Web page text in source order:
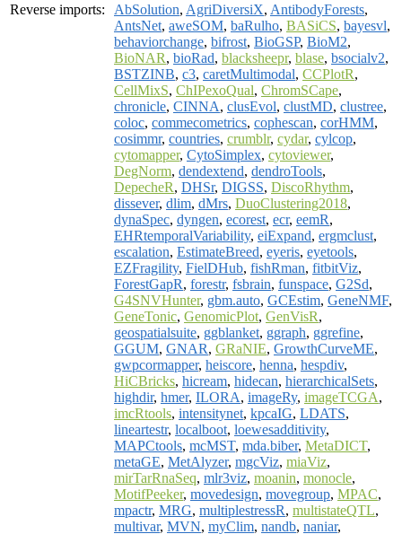
Reverse imports:
AbSolution, AgriDiversiX, AntibodyForests,
AntsNet, aweSOM, baRulho, BASiCS, bayesvl,
behaviorchange, bifrost, BioGSP, BioM2,
BioNAR, bioRad, blacksheepr, blase, bsocialv2,
BSTZINB, c3, caretMultimodal, CCPlotR,
CellMixS, ChIPexoQual, ChromSCape,
chronicle, CINNA, clusEvol, clustMD, clustree,
coloc, commecometrics, cophescan, corHMM,
cosimmr, countries, crumblr, cydar, cylcop,
cytomapper, CytoSimplex, cytoviewer,
DegNorm, dendextend, dendroTools,
DepecheR, DHSr, DIGSS, DiscoRhythm,
dissever, dlim, dMrs, DuoClustering2018,
dynaSpec, dyngen, ecorest, ecr, eemR,
EHRtemporalVariability, eiExpand, ergmclust,
escalation, EstimateBreed, eyeris, eyetools,
EZFragility, FielDHub, fishRman, fitbitViz,
ForestGapR, forestr, fsbrain, funspace, G2Sd,
G4SNVHunter, gbm.auto, GCEstim, GeneNMF,
GeneTonic, GenomicPlot, GenVisR,
geospatialsuite, ggblanket, ggraph, ggrefine,
GGUM, GNAR, GRaNIE, GrowthCurveME,
gwpcormapper, heiscore, henna, hespdiv,
HiCBricks, hicream, hidecan, hierarchicalSets,
highdir, hmer, ILORA, imageRy, imageTCGA,
imcRtools, intensitynet, kpcaIG, LDATS,
lineartestr, localboot, loewesadditivity,
MAPCtools, mcMST, mda.biber, MetaDICT,
metaGE, MetAlyzer, mgcViz, miaViz,
mirTarRnaSeq, mlr3viz, moanin, monocle,
MotifPeeker, movedesign, movegroup, MPAC,
mpactr, MRG, multiplestressR, multistateQTL,
multivar, MVN, myClim, nandb, naniar,